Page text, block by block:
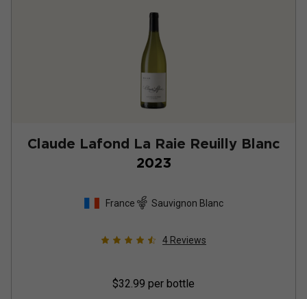
Claude Lafond La Raie Reuilly Blanc
2023
France Sauvignon Blanc
4 Reviews
$32.99 per bottle